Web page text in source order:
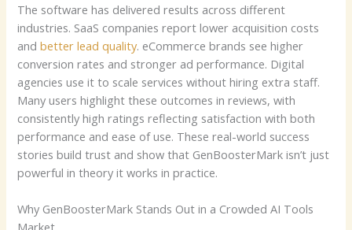
The software has delivered results across different
industries. SaaS companies report lower acquisition costs
andbetter lead quality. eCommerce brands see higher
conversion rates and stronger ad performance. Digital
agencies use it to scale services without hiring extra staff.
Many users highlight these outcomes in reviews, with
consistently high ratings reflecting satisfaction with both
performance and ease of use. These real-world success
stories build trust and show that GenBoosterMark isn’t just
powerful in theory it works in practice.
Why GenBoosterMark Stands Out in a Crowded AI Tools